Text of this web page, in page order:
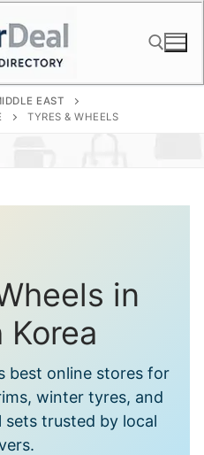
Search for:
EAST
TYRES & WHEELS
in
Korea
best online stores for
winter tyres, and
trusted by local